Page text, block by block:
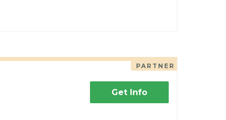
PARTNER
Get Info